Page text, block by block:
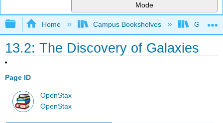
Mode
Expand/collapse global hierarchy
Home Campus Bookshelves
13.2: The Discovery of Galaxies
Page ID
OpenStax
OpenStax